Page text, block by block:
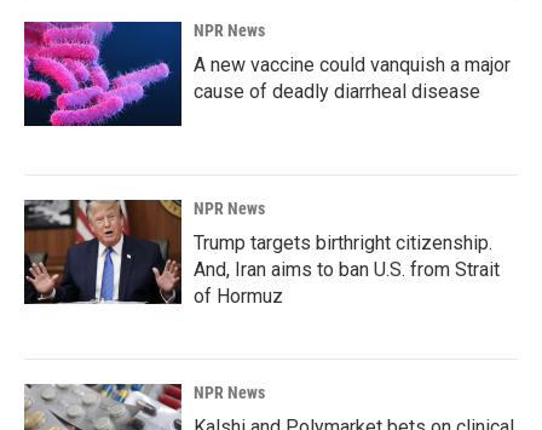
NPR News
A new vaccine could vanquish a major
cause of deadly diarrheal disease
NPR News
Trump targets birthright citizenship.
And, Iran aims to ban U.S. from Strait
of Hormuz
NPR News